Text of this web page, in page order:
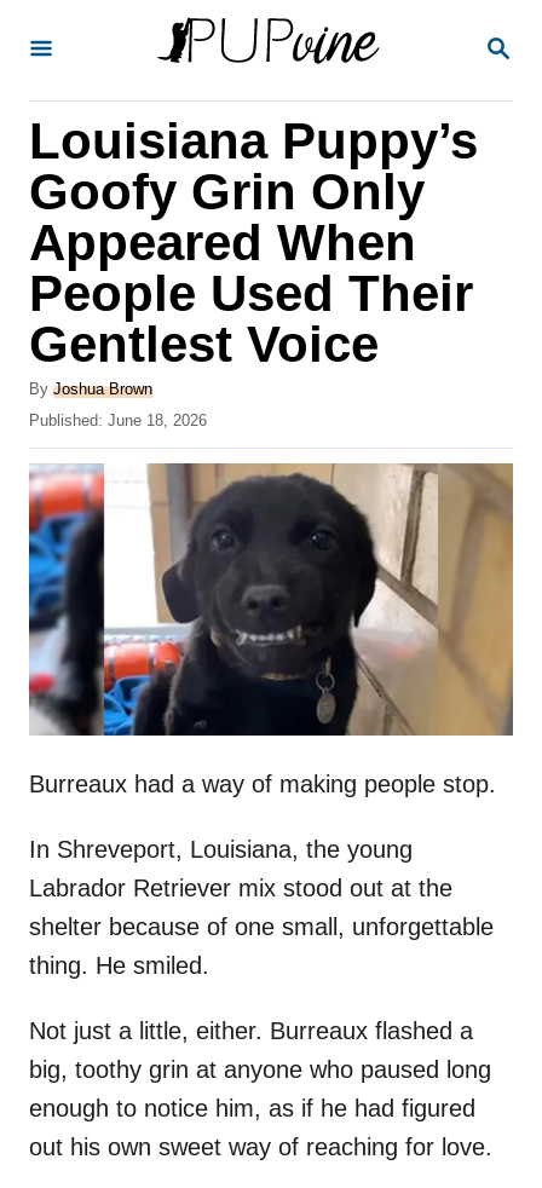
S
Louisiana Puppy’s
Goofy Grin Only
Appeared When
People Used Their
Gentlest Voice
By A
u
h
o
r
Joshua Brown
P
o
s
t
e
d
o
n
Published: June 18, 2026
Burreaux had a way of making people stop.
In Shreveport, Louisiana, the young
Labrador Retriever mix stood out at the
shelter because of one small, unforgettable
thing. He smiled.
Not just a little, either. Burreaux flashed a
big, toothy grin at anyone who paused long
enough to notice him, as if he had figured
out his own sweet way of reaching for love.